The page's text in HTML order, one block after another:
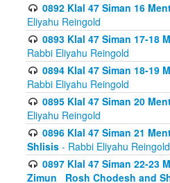
0892 Klal 47 Siman 16
Eliyahu Reingold
0893 Klal 47 Siman 17-18
Rabbi Eliyahu Reingold
0894 Klal 47 Siman 18-19
Rabbi Eliyahu Reingold
0895 Klal 47 Siman 20
Eliyahu Reingold
0896 Klal 47 Siman 21
Shlisis - Rabbi Eliyahu Reingold
0897 Klal 47 Siman 22-23
Zimun_ Rosh Chodesh and